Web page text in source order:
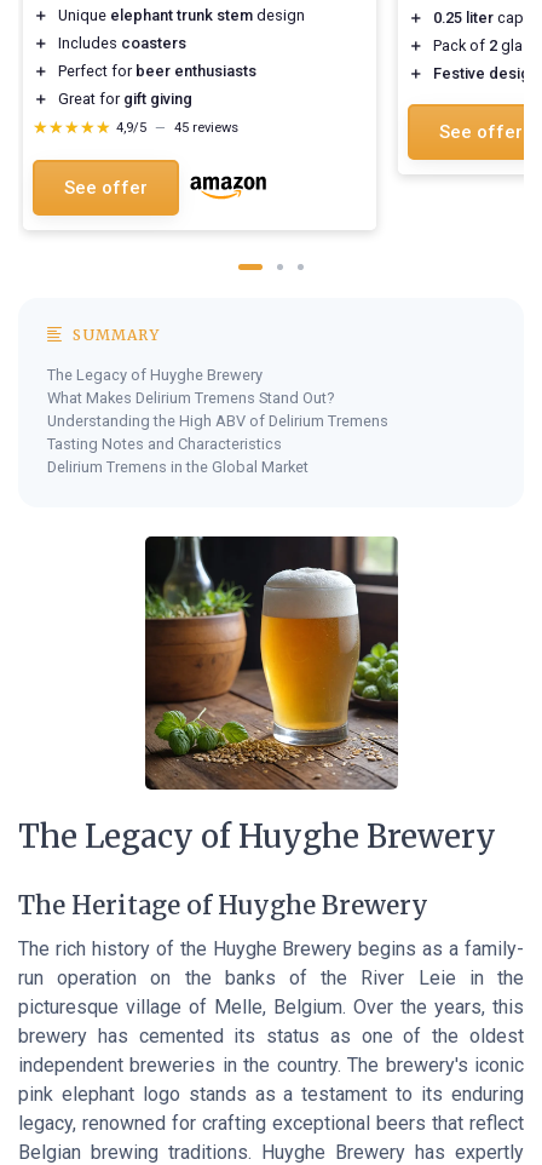
＋ Unique elephant trunk stem design
＋
Includes coasters
＋
Perfect for beer enthusiasts
＋
Great for gift giving
★★★★★
★★★★★ 4,9/5 — 45 reviews
See offer
＋
0.25 liter
＋
Pack of 2
＋
Festive design
See offer
SUMMARY
The Legacy of Huyghe Brewery
What Makes Delirium Tremens Stand Out?
Understanding the High ABV of Delirium Tremens
Tasting Notes and Characteristics
Delirium Tremens in the Global Market
The Legacy of Huyghe Brewery
The Heritage of Huyghe Brewery
The rich history of the Huyghe Brewery begins as a family-
run operation on the banks of the River Leie in the
picturesque village of Melle, Belgium. Over the years, this
brewery has cemented its status as one of the oldest
independent breweries in the country. The brewery's iconic
pink elephant logo stands as a testament to its enduring
legacy, renowned for crafting exceptional beers that reflect
Belgian brewing traditions. Huyghe Brewery has expertly